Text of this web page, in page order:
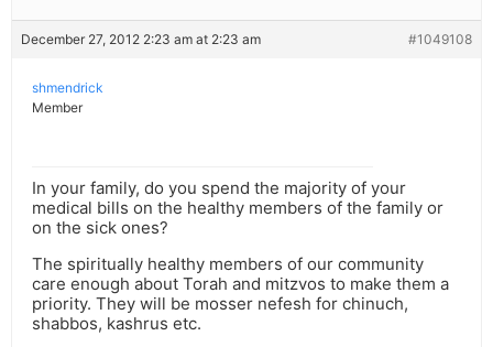
December 27, 2012 2:23 am at 2:23 am #1049108
shmendrick
Member
In your family, do you spend the majority of your
medical bills on the healthy members of the family or
on the sick ones?
The spiritually healthy members of our community
care enough about Torah and mitzvos to make them a
priority. They will be mosser nefesh for chinuch,
shabbos, kashrus etc.